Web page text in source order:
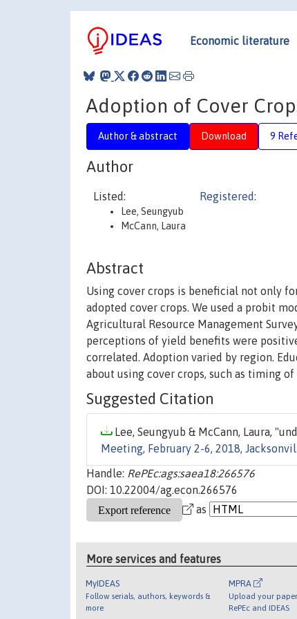
Economic literature
Adoption of Cover
Author & abstract Download 9
Author
Listed:
Lee, Seungyub
McCann, Laura
Registered:
Abstract
Using cover crops is beneficial not only
adopted cover crops. We used a probit
Agricultural Resource Management
perceptions of yield benefits were
correlated. Adoption varied by region.
about using cover crops, such as timing
Suggested Citation
Lee, Seungyub & McCann, Laura,
Meeting, February 2-6, 2018,
Handle: RePEc:ags:saea18:266576
DOI: 10.22004/ag.econ.266576
as
More services and features
MyIDEAS
Follow serials, authors, keywords &
more
MPRA
Upload your
RePEc and IDEAS